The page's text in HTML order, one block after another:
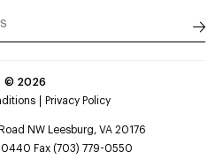
© 2026
Privacy Policy
NW Leesburg, VA 20176
0440 Fax (703) 779-0550